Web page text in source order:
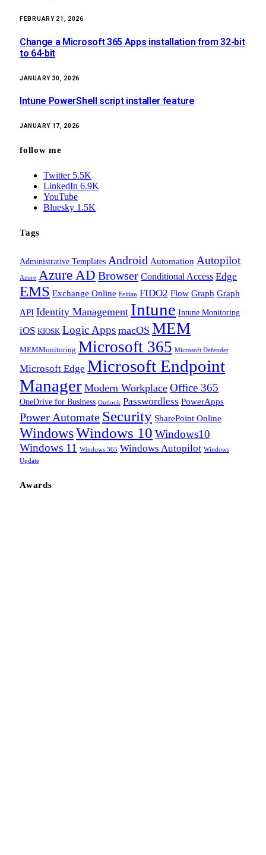
FEBRUARY 21, 2026
Change a Microsoft 365 Apps installation from 32-bit
to 64-bit
JANUARY 30, 2026
Intune PowerShell script installer feature
JANUARY 17, 2026
follow me
Twitter 5.5K
LinkedIn 6.9K
YouTube
Bluesky 1.5K
Tags
Administrative Templates Android Automation Autopilot
Azure Azure AD Browser Conditional Access Edge
EMS Exchange Online Feitian FIDO2 Flow Graph Graph
API Identity Management Intune Intune Monitoring
iOS KIOSK Logic Apps macOS MEM
MEMMonitoring Microsoft 365 Microsoft Defender
Microsoft Edge Microsoft Endpoint
Manager Modern Workplace Office 365
OneDrive for Business Outlook Passwordless PowerApps
Power Automate Security SharePoint Online
WindowsWindows 10 Windows10
Windows 11
Windows 365 Windows Autopilot Windows
Update
Awards